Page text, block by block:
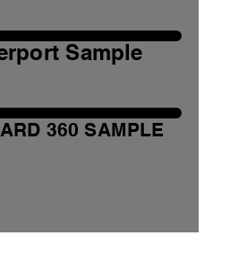
Sample
360 SAMPLE